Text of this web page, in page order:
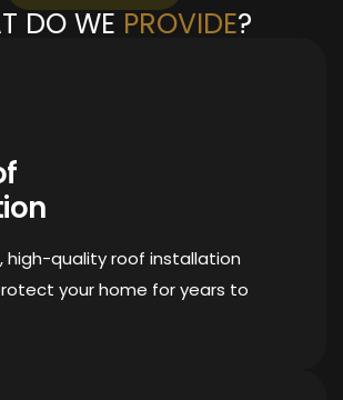
DO WEPROVIDE?
high-quality roof installation
your home for years to